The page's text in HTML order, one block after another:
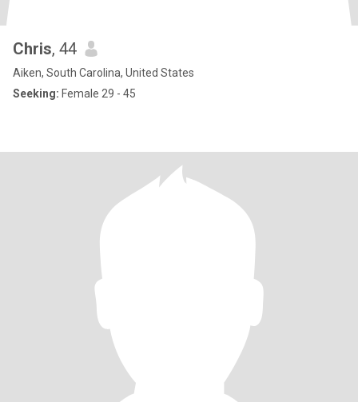
Chris, 44
Aiken, South Carolina, United States
Seeking: Female 29 - 45